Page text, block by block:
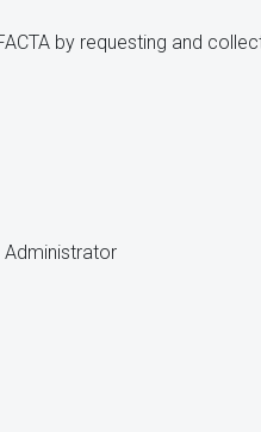
by requesting and
Administrator